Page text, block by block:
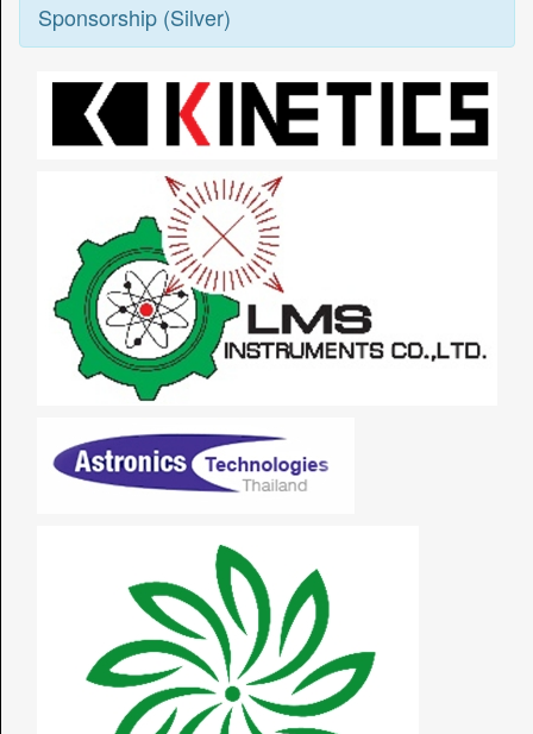
Sponsorship (Silver)